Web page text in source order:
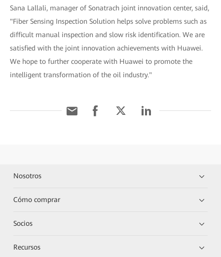
Sana Lallali, manager of Sonatrach joint innovation center, said,
"Fiber Sensing Inspection Solution helps solve problems such as
difficult manual inspection and slow risk identification. We are
satisfied with the joint innovation achievements with Huawei.
We hope to further cooperate with Huawei to promote the
intelligent transformation of the oil industry."
Nosotros
Cómo comprar
Socios
Recursos